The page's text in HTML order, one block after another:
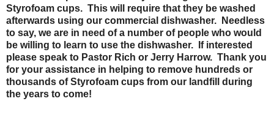
Styrofoam cups. This will require that they be washed
afterwards using our commercial dishwasher.
Needless
to say, we are in need of a number of people who would
be willing to learn to use the dishwasher.
If interested
please speak to Pastor Rich or Jerry Harrow. Thank you
for your assistance in helping to remove hundreds or
thousands of Styrofoam cups from our landfill during
the years to come!